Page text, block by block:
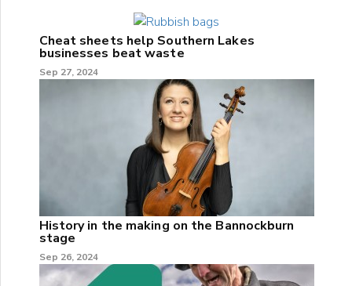
Cheat sheets help Southern Lakes
businesses beat waste
Sep 27, 2024
History in the making on the Bannockburn
stage
Sep 26, 2024